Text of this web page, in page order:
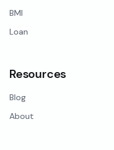
BMI
Loan
Resources
Blog
About